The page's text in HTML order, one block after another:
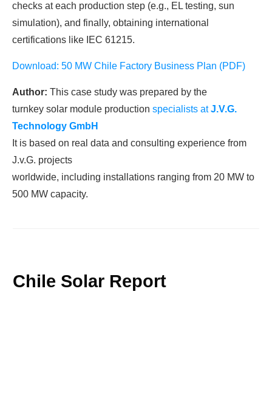
checks at each production step (e.g., EL testing, sun
simulation), and finally, obtaining international
certifications like IEC 61215.
Download: 50 MW Chile Factory Business Plan (PDF)
Author: This case study was prepared by the
turnkey solar module production specialists atJ.V.G.
Technology GmbH
It is based on real data and consulting experience from
J.v.G. projects
worldwide, including installations ranging from 20 MW to
500 MW capacity.
Chile Solar Report